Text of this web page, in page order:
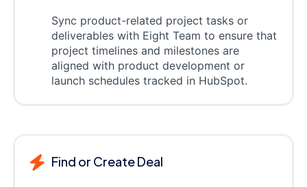
Sync product-related project tasks or
deliverables with Eight Team to ensure that
project timelines and milestones are
aligned with product development or
launch schedules tracked in HubSpot.
Find or Create Deal